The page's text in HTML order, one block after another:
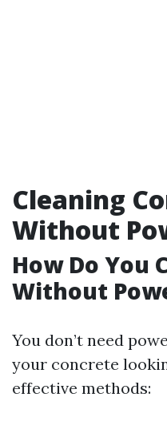
Cleaning
Without
How Do You
Without
You don’t need
your concrete
effective methods: